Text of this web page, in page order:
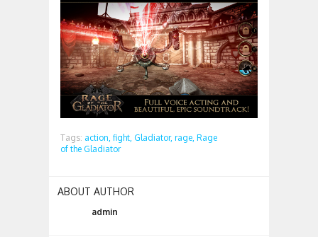
Tags: action, fight, Gladiator, rage, Rage
of the Gladiator
ABOUT AUTHOR
admin